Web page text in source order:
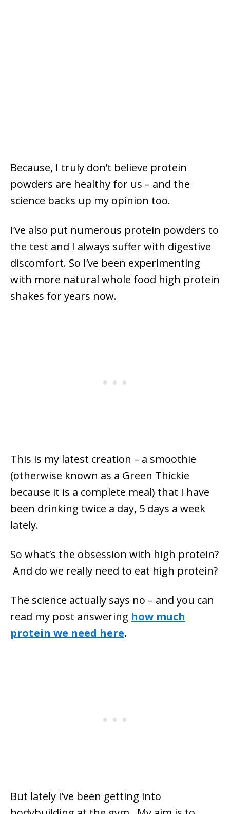
Because, I truly don’t believe protein
powders are healthy for us – and the
science backs up my opinion too.
I’ve also put numerous protein powders to
the test and I always suffer with digestive
discomfort. So I’ve been experimenting
with more natural whole food high protein
shakes for years now.
This is my latest creation – a smoothie
(otherwise known as a Green Thickie
because it is a complete meal) that I have
been drinking twice a day, 5 days a week
lately.
So what’s the obsession with high protein?
And do we really need to eat high protein?
The science actually says no – and you can
read my post answering how much
protein we need here.
But lately I’ve been getting into